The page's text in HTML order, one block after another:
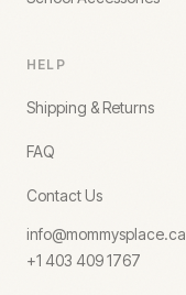
HELP
Shipping & Returns
FAQ
Contact Us
info@mommysplace.ca
+1 403 409 1767